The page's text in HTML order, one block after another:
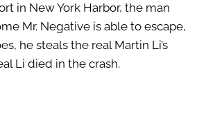
in New York Harbor, the man
Mr. Negative is able to escape,
he steals the real Martin Li’s
Li died in the crash.